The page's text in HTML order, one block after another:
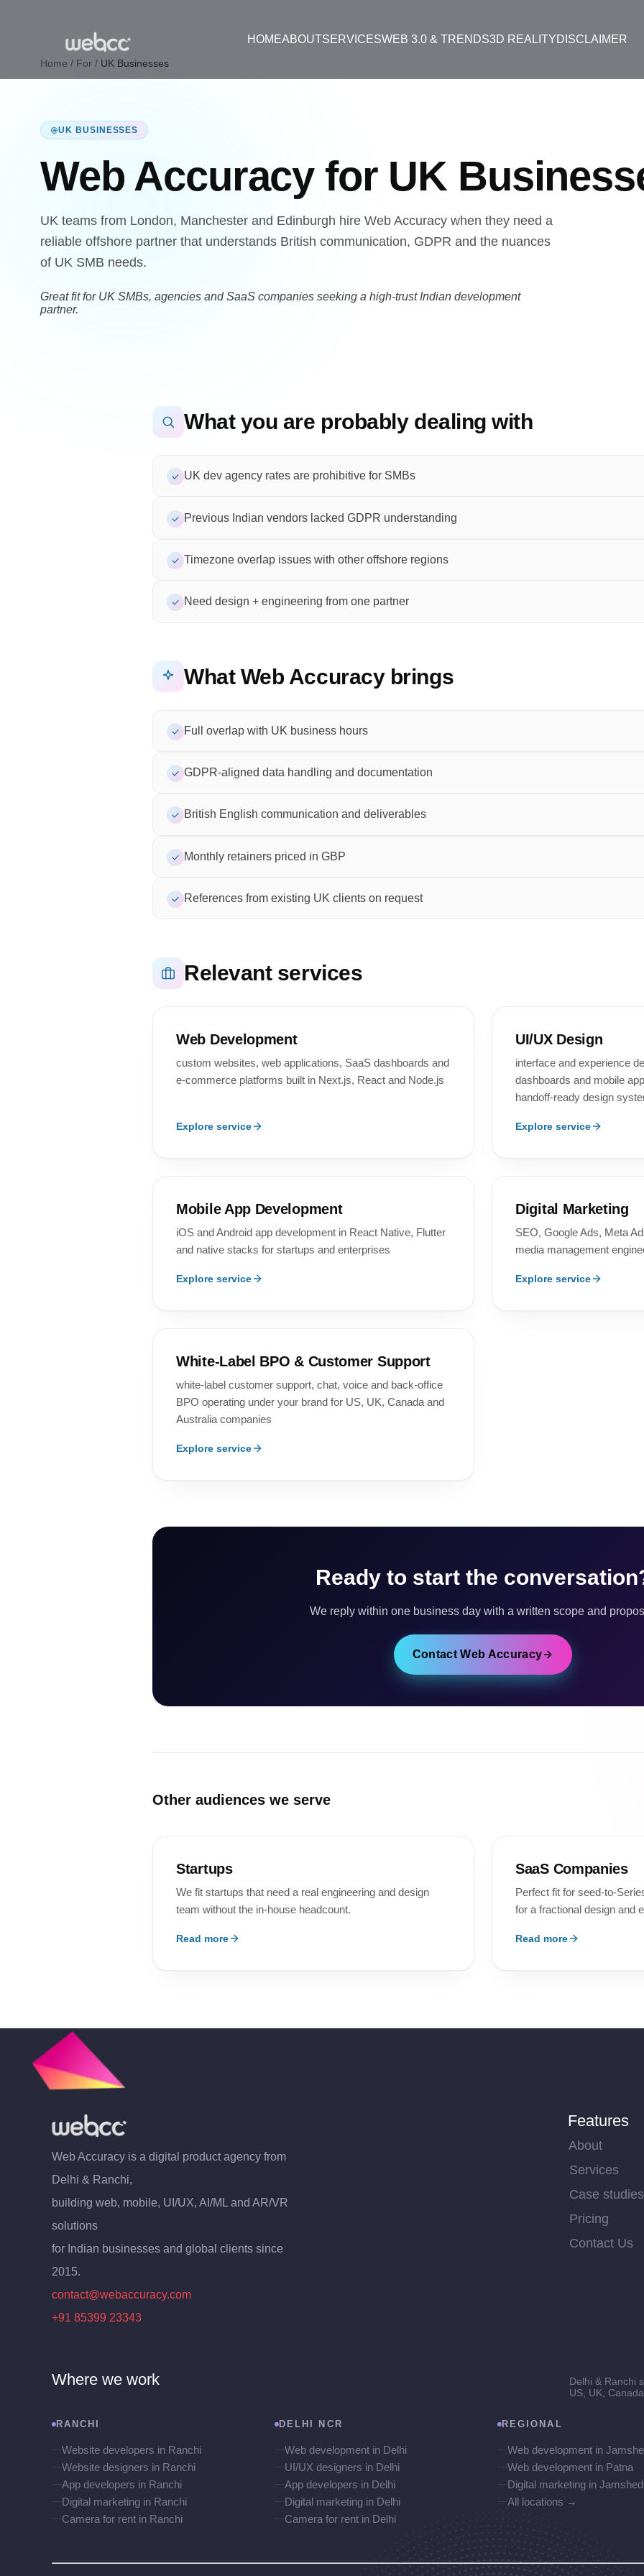
HOMEABOUTSERVICESWEB 3.0 & TRENDS3D REALITYDISCLAIMER
Home / For / UK Businesses
UK BUSINESSES
Web Accuracy for UK
UK teams from London, Manchester and Edinburgh hire Web Accuracy when they need a
reliable offshore partner that understands British communication, GDPR and the nuances
of UK SMB needs.
Great fit for UK SMBs, agencies and SaaS companies seeking a high-trust Indian development
partner.
What you are probably dealing with
UK dev agency rates are prohibitive for SMBs
Previous Indian vendors lacked GDPR understanding
Timezone overlap issues with other offshore regions
Need design + engineering from one partner
What Web Accuracy brings
Full overlap with UK business hours
GDPR-aligned data handling and documentation
British English communication and deliverables
Monthly retainers priced in GBP
References from existing UK clients on request
Relevant services
Web Development
custom websites, web applications, SaaS dashboards and
e-commerce platforms built in Next.js, React and Node.js
Explore service
UI/UX Design
interface and experience
dashboards and mobile
handoff-ready design
Explore service
Mobile App Development
iOS and Android app development in React Native, Flutter
and native stacks for startups and enterprises
Explore service
Digital Marketing
SEO, Google Ads, Meta
media management
Explore service
White-Label BPO & Customer Support
white-label customer support, chat, voice and back-office
BPO operating under your brand for US, UK, Canada and
Australia companies
Explore service
Ready to start the
We reply within one business day with a written scope and
Contact Web Accuracy
Other audiences we serve
Startups
We fit startups that need a real engineering and design
team without the in-house headcount.
Read more
SaaS Companies
Perfect fit for seed-to-
for a fractional design and
Read more
Web Accuracy is a digital product agency from
Delhi & Ranchi,
building web, mobile, UI/UX, AI/ML and AR/VR
solutions
for Indian businesses and global clients since
2015.
contact@webaccuracy.com
+91 85399 23343
Features
About
Services
Case studies
Pricing
Contact Us
Where we work
Delhi & Ranchi
US, UK,
RANCHI
Website developers in Ranchi
Website designers in Ranchi
App developers in Ranchi
Digital marketing in Ranchi
Camera for rent in Ranchi
DELHI NCR
Web development in Delhi
UI/UX designers in Delhi
App developers in Delhi
Digital marketing in Delhi
Camera for rent in Delhi
REGIONAL
Web development in
Web development in Patna
Digital marketing in
All locations →